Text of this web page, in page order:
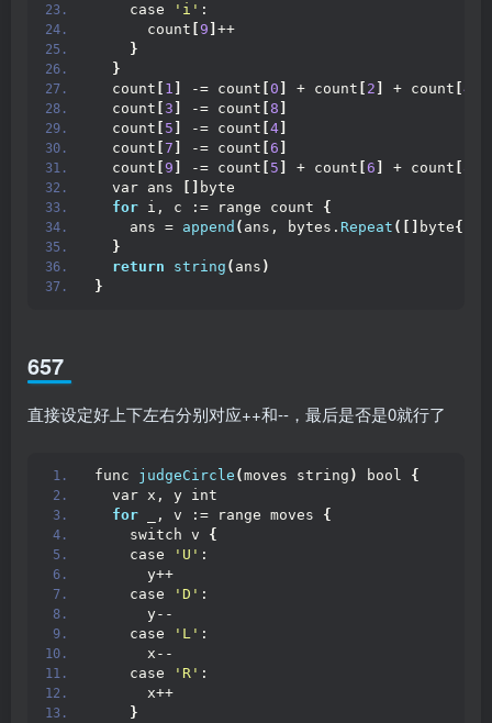
    case
'i' :
      count
9 ++
}
}
  count
1 -= count 0 + count 2 + count 4
  count
3 -= count 8
  count
5 -= count 4
  count
7 -= count 6
  count
9 -= count 5 + count 6 + count 8
  var ans
byte
for i, c := range count {
    ans =
append ( ans, bytes. Repeat ([] byte{
}
return
string ( ans )
}
657
直接设定好上下左右分别对应++和--，最后是否是0就行了
func judgeCircle (moves string ) bool {
  var x, y int
for _, v := range moves {
    switch v
{
    case
'U' :
      y++
    case
'D' :
      y--
    case
'L' :
      x--
    case
'R' :
      x++
}